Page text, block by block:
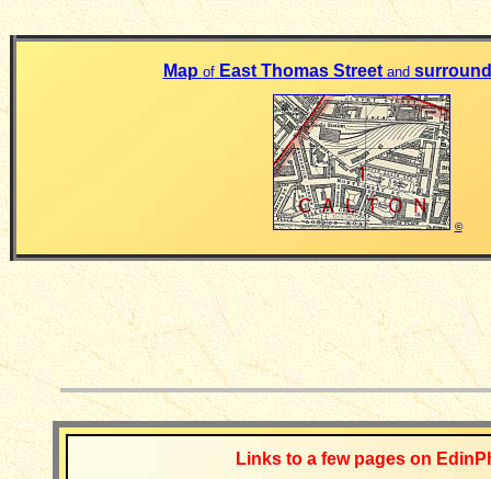
Map ofEast Thomas Street and
©
Links to a few pages on